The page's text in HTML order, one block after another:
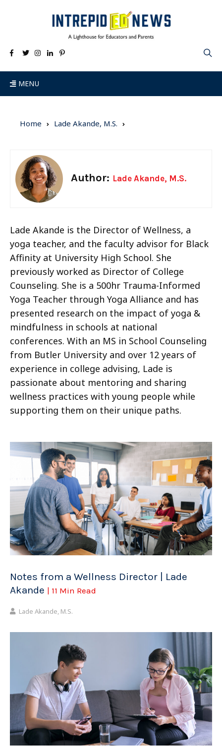
MENU
Home Lade Akande, M.S.
Author: Lade Akande, M.S.
Lade Akande is the Director of Wellness, a
yoga teacher, and the faculty advisor for Black
Affinity at University High School. She
previously worked as Director of College
Counseling. She is a 500hr Trauma-Informed
Yoga Teacher through Yoga Alliance and has
presented research on the impact of yoga &
mindfulness in schools at national
conferences. With an MS in School Counseling
from Butler University and over 12 years of
experience in college advising, Lade is
passionate about mentoring and sharing
wellness practices with young people while
supporting them on their unique paths.
Notes from a Wellness Director | Lade
Akande | 11 Min Read
Lade Akande, M.S.